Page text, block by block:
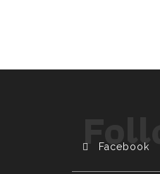
Facebook